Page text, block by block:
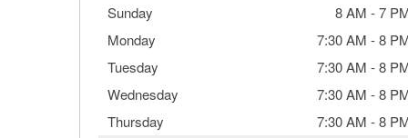
Sunday
8 AM -7
Monday
7:30 AM -8
Tuesday
7:30 AM -8
Wednesday
7:30 AM -8
Thursday
7:30 AM -8